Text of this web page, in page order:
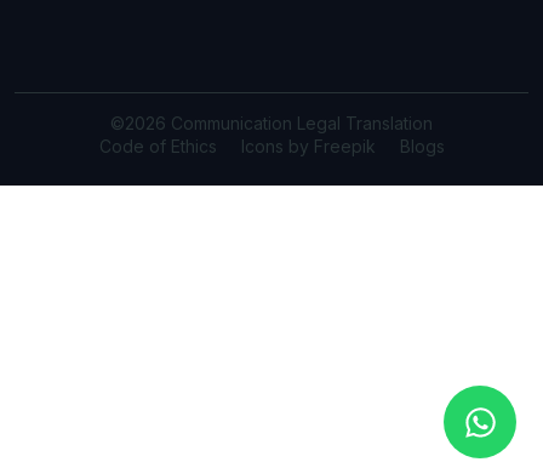
©2026 Communication Legal Translation
Code of Ethics
Icons by Freepik Blogs